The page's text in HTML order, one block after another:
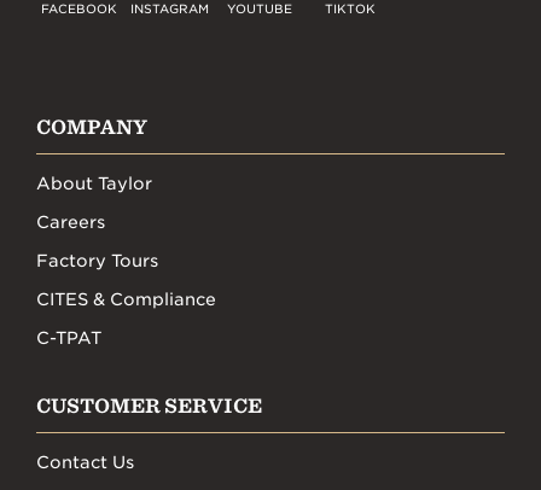
FACEBOOK INSTAGRAM YOUTUBE TIKTOK
COMPANY
About Taylor
Careers
Factory Tours
CITES & Compliance
C-TPAT
CUSTOMER SERVICE
Contact Us